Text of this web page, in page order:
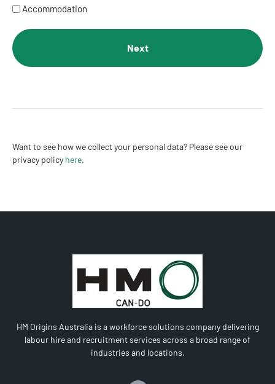
Accommodation
Want to see how we collect your personal data? Please see our
privacy policy here.
HM Origins Australia is a workforce solutions company delivering
labour hire and recruitment services across a broad range of
industries and locations.